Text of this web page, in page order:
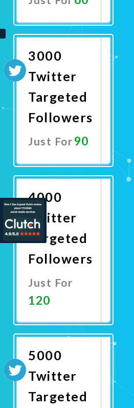
Now
3000
Twitter
Targeted
Followers
Just For90
4000
Twitter
Targeted
Followers
Just For
120
Now
5000
Twitter
Targeted